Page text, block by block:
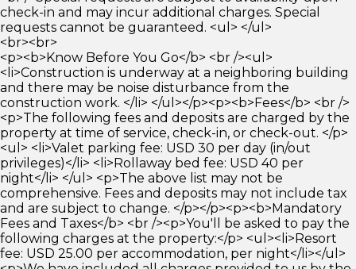
check-in and may incur additional charges. Special
requests cannot be guaranteed. <ul> </ul>
<br><br>
<p><b>Know Before You Go</b> <br /><ul>
<li>Construction is underway at a neighboring building
and there may be noise disturbance from the
construction work. </li> </ul></p><p><b>Fees</b> <br />
<p>The following fees and deposits are charged by the
property at time of service, check-in, or check-out. </p>
<ul> <li>Valet parking fee: USD 30 per day (in/out
privileges)</li> <li>Rollaway bed fee: USD 40 per
night</li> </ul> <p>The above list may not be
comprehensive. Fees and deposits may not include tax
and are subject to change. </p></p><p><b>Mandatory
Fees and Taxes</b> <br /><p>You'll be asked to pay the
following charges at the property:</p> <ul><li>Resort
fee: USD 25.00 per accommodation, per night</li></ul>